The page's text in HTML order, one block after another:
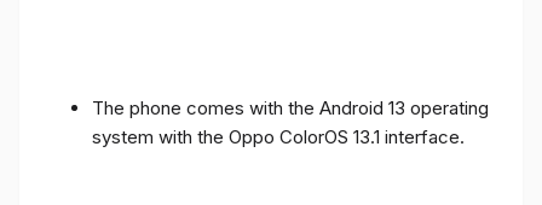
The phone comes with the Android 13 operating
system with the Oppo ColorOS 13.1 interface.